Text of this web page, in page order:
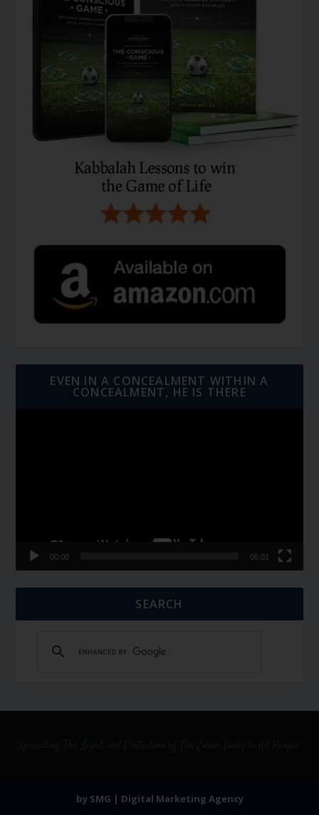
EVEN IN A CONCEALMENT WITHIN A
CONCEALMENT, HE IS THERE
00:00 06:01
SEARCH
by SMG | Digital Marketing Agency